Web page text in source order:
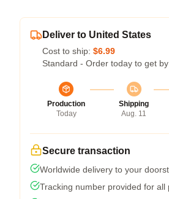
Deliver to United States
Cost to ship: $6.99
Standard - Order today to get by
Production
Today
Shipping
Aug. 11
Secure transaction
Worldwide delivery to your
Tracking number provided for all